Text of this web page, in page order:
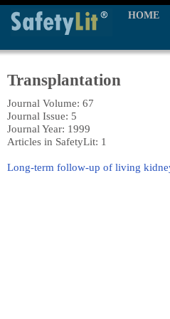
HOME
Transplantation
Journal Volume: 67
Journal Issue: 5
Journal Year: 1999
Articles in SafetyLit: 1
Long-term follow-up of living